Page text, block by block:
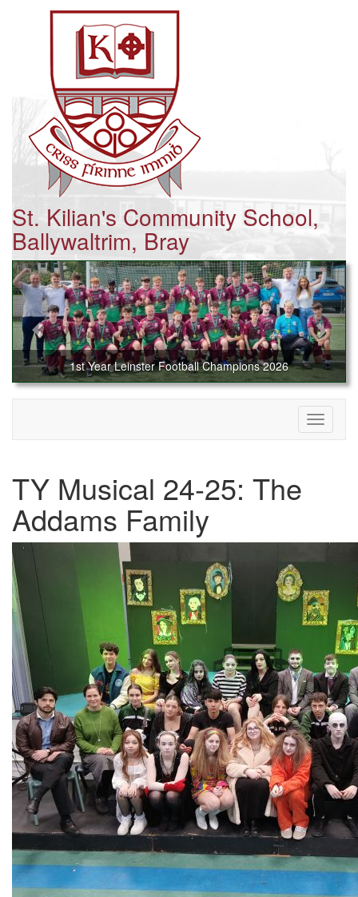
St. Kilian's Community School,
Ballywaltrim, Bray
1st Year Leinster Football Champions 2026
Toggle
TY Musical 24-25: The
Addams Family